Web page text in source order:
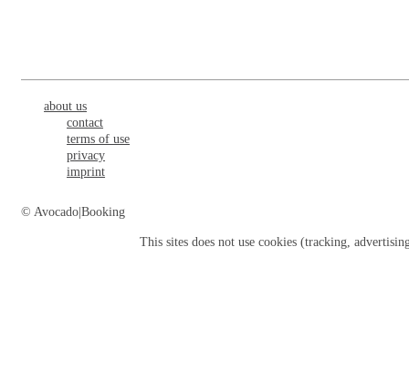
about us
contact
terms of use
privacy
imprint
© Avocado|Booking
This sites does not use cookies(tracking, advertising